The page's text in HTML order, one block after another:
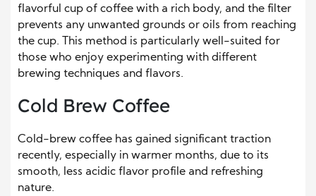
flavorful cup of coffee with a rich body, and the filter
prevents any unwanted grounds or oils from reaching
the cup. This method is particularly well-suited for
those who enjoy experimenting with different
brewing techniques and flavors.
Cold Brew Coffee
Cold-brew coffee has gained significant traction
recently, especially in warmer months, due to its
smooth, less acidic flavor profile and refreshing
nature.